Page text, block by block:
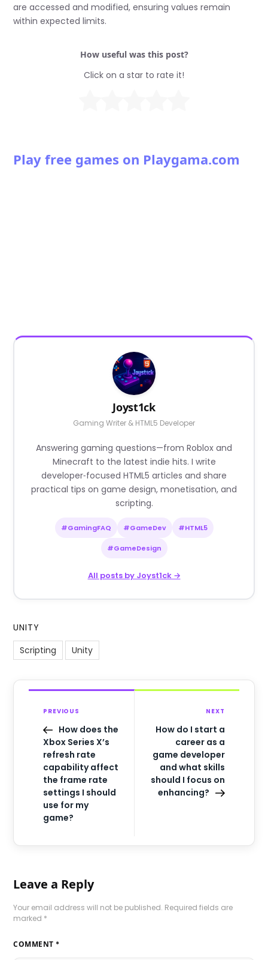
are accessed and modified, ensuring values remain
within expected limits.
How useful was this post?
Click on a star to rate it!
Play free games on Playgama.com
Joyst1ck
Gaming Writer & HTML5 Developer
Answering gaming questions—from Roblox and
Minecraft to the latest indie hits. I write
developer‑focused HTML5 articles and share
practical tips on game design, monetisation, and
scripting.
#GamingFAQ #GameDev #HTML5
#GameDesign
All posts by Joyst1ck →
UNITY
Scripting
Unity
PREVIOUS
How does the
Xbox Series X’s
refresh rate
capability affect
the frame rate
settings I should
use for my
game?
NEXT
How do I start a
career as a
game developer
and what skills
should I focus on
enhancing?
Leave a Reply
Your email address will not be published. Required fields are
marked *
COMMENT *